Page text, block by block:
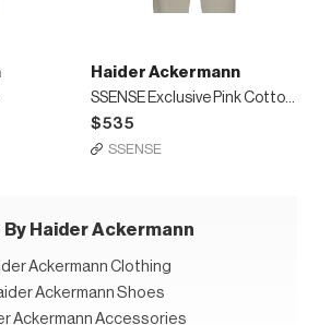
Haider Ackermann
SSENSE Exclusive Pink Cotton Hoodie
$535
SSENSE
By Haider Ackermann
Ackermann Clothing
Ackermann Shoes
Ackermann Accessories